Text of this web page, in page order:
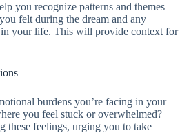
you recognize patterns and themes
felt during the dream and any
your life. This will provide context for
burdens you’re facing in your
you feel stuck or overwhelmed?
these feelings, urging you to take